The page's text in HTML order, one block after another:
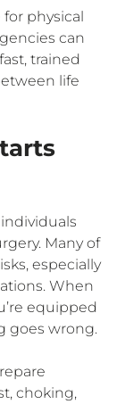
physical
can
trained
life
Many of
especially
When
equipped
goes wrong.
choking,